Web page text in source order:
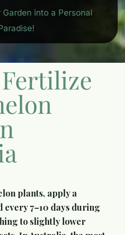
Garden into a Personal
plants, apply a
7–10 days during
to slightly lower